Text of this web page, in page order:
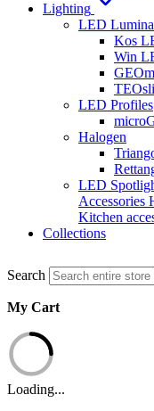
Lighting
LED
Kos
Win
LED Profiles
Halogen
LED
Accessories
Kitchen
Collections
Search
My Cart
Loading...